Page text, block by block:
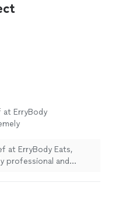
at ErryBody
and
and of
at ErryBody Eats,
professional and